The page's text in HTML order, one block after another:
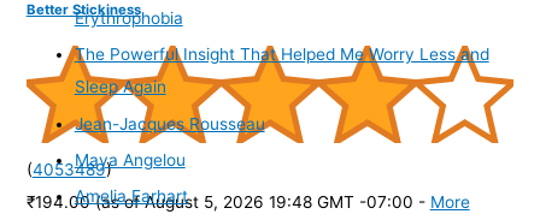
Better Stickiness
(4053489)
₹194.00 (as of August 5, 2026 19:48 GMT -07:00 - More
Erythrophobia
The Powerful Insight That Helped Me Worry Less and
Sleep Again
Jean-Jacques Rousseau
Maya Angelou
Amelia Earhart